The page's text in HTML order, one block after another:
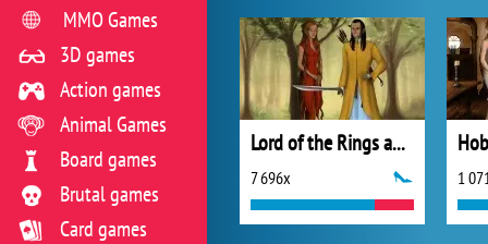
Lord of the Rings and Hobbit Scene Maker
7 696x 1
MMO Games
3D games
Action games
Animal Games
Board games
Brutal games
Card games